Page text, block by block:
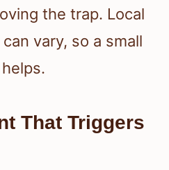
the trap. Local
vary, so a small
That Triggers